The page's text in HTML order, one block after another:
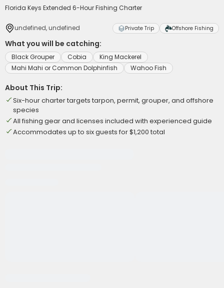
Florida Keys Extended 6-Hour Fishing Charter
undefined, undefined Private Trip Offshore Fishing
What you will be catching:
Black Grouper Cobia
King Mackerel
Mahi Mahi or Common Dolphinfish
Wahoo Fish
About This Trip:
Six-hour charter targets tarpon, permit, grouper, and offshore
species
All fishing gear and licenses included with experienced guide
Accommodates up to six guests for $1,200 total